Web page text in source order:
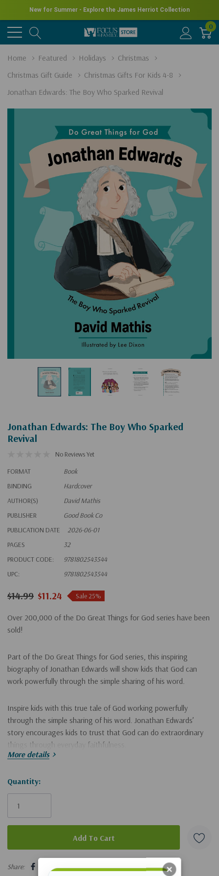
New for Summer - Explore the James Herriot Collection
0
Home Featured Holidays
Christmas
Christmas Gift Guide
Christmas Gifts For Kids 4-8
Jonathan Edwards: The Boy Who Sparked Revival
Jonathan Edwards: The Boy Who Sparked
Revival
No Reviews Yet
FORMAT
Book
BINDING
Hardcover
AUTHOR(S)
David Mathis
PUBLISHER
Good Book Co
PUBLICATION DATE
2026-06-01
PAGES
32
PRODUCT CODE:
9781802543544
UPC:
9781802543544
$14.99 $11.24 Sale 25%
Over 200,000 of the Do Great Things for God series have been
sold!
Part of the Do Great Things for God series, this inspiring
biography of Jonathan Edwards will show kids that God can
work powerfully through the simple sharing of his word.
Inspire kids with this true tale of God working powerfully
through the simple sharing of his word. Jonathan Edwards’
story encourages kids to trust that God can do extraordinary
things through everyday faithfulness.
Bible and nature to his ministry work as a pastor, author and
missionary. They’ll see how God worked through Edwards'
simple faithfulness to bring about revival.
Charming illustrations of 18th-century life in America draw kids
into the story as they learn about God’s work during an
important time in history. Kids will discover that…
More details
Hurry!
Only
Quantity:
5 customers are viewing this product
Share: